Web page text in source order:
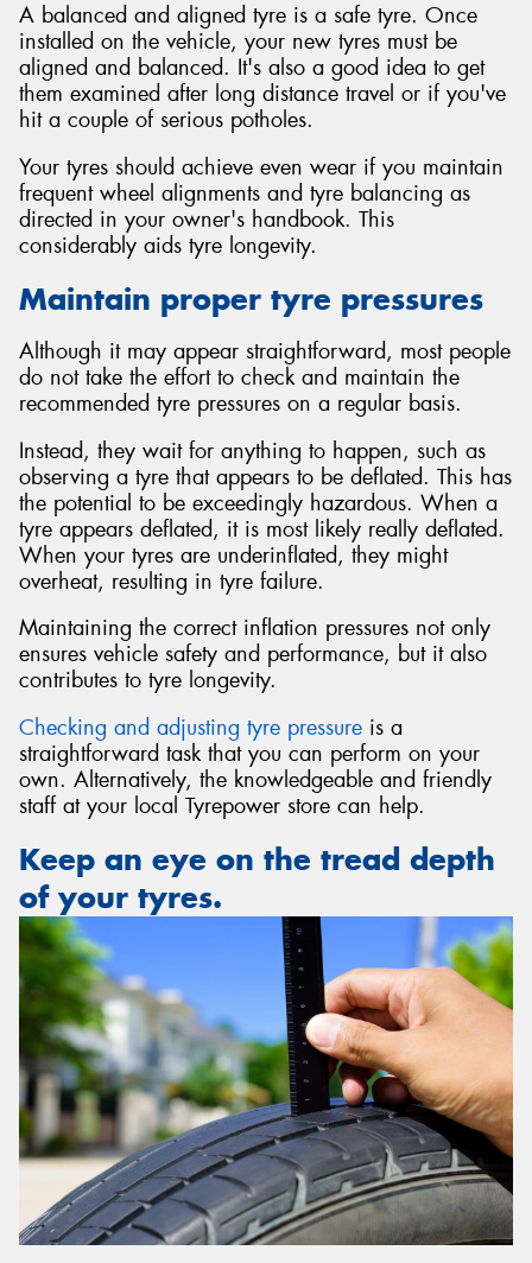
A balanced and aligned tyre is a safe tyre. Once
installed on the vehicle, your new tyres must be
aligned and balanced. It's also a good idea to get
them examined after long distance travel or if you've
hit a couple of serious potholes.
Your tyres should achieve even wear if you maintain
frequent wheel alignments and tyre balancing as
directed in your owner's handbook. This
considerably aids tyre longevity.
Maintain proper tyre pressures
Although it may appear straightforward, most people
do not take the effort to check and maintain the
recommended tyre pressures on a regular basis.
Instead, they wait for anything to happen, such as
observing a tyre that appears to be deflated. This has
the potential to be exceedingly hazardous. When a
tyre appears deflated, it is most likely really deflated.
When your tyres are underinflated, they might
overheat, resulting in tyre failure.
Maintaining the correct inflation pressures not only
ensures vehicle safety and performance, but it also
contributes to tyre longevity.
Checking and adjusting tyre pressure is a
straightforward task that you can perform on your
own. Alternatively, the knowledgeable and friendly
staff at your local Tyrepower store can help.
Keep an eye on the tread depth
of your tyres.